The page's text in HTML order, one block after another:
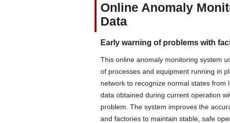
Online Anomaly
Data
Early warning of problems with
This online anomaly monitoring system
of processes and equipment running in
network to recognize normal states from
data obtained during current operation
problem. The system improves the
and factories to maintain stable, safe